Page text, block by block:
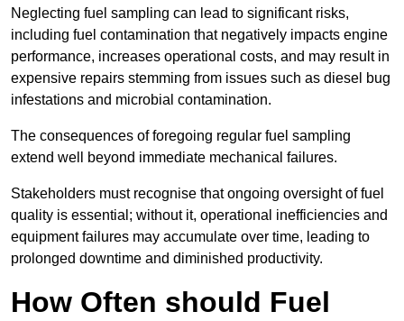
Neglecting fuel sampling can lead to significant risks,
including fuel contamination that negatively impacts engine
performance, increases operational costs, and may result in
expensive repairs stemming from issues such as diesel bug
infestations and microbial contamination.
The consequences of foregoing regular fuel sampling
extend well beyond immediate mechanical failures.
Stakeholders must recognise that ongoing oversight of fuel
quality is essential; without it, operational inefficiencies and
equipment failures may accumulate over time, leading to
prolonged downtime and diminished productivity.
How Often should Fuel